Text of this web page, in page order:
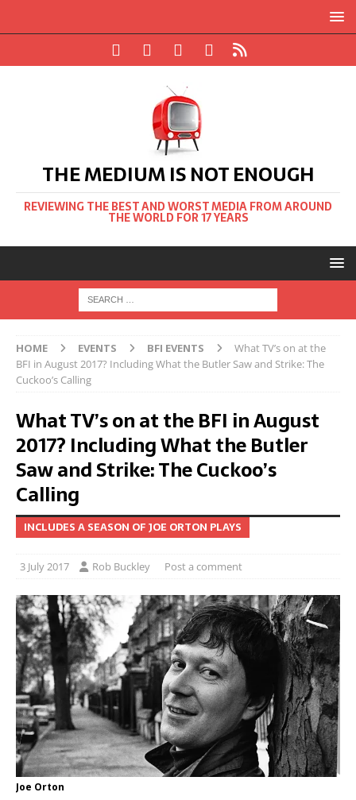
THE MEDIUM IS NOT ENOUGH
REVIEWING THE BEST AND WORST MEDIA FROM AROUND
THE WORLD FOR 17 YEARS
HOME EVENTS BFI EVENTS
What TV’s on at the
BFI in August 2017? Including What the Butler Saw and Strike: The
Cuckoo’s Calling
What TV’s on at the BFI in August
2017? Including What the Butler
Saw and Strike: The Cuckoo’s
Calling
INCLUDES A SEASON OF JOE ORTON PLAYS
3 July 2017 Rob Buckley Post a comment
Joe Orton